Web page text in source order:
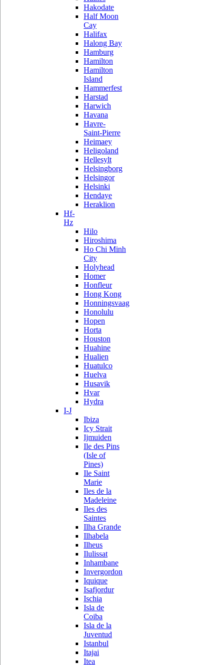
Hakodate
Half Moon
Cay
Halifax
Halong Bay
Hamburg
Hamilton
Hamilton
Island
Hammerfest
Harstad
Harwich
Havana
Havre-
Saint-Pierre
Heimaey
Heligoland
Hellesylt
Helsingborg
Helsingor
Helsinki
Hendaye
Heraklion
Hf-
Hz
Hilo
Hiroshima
Ho Chi Minh
City
Holyhead
Homer
Honfleur
Hong Kong
Honningsvaag
Honolulu
Hopen
Horta
Houston
Huahine
Hualien
Huatulco
Huelva
Husavik
Hvar
Hydra
I-J
Ibiza
Icy Strait
Ijmuiden
Ile des Pins
(Isle of
Pines)
Ile Saint
Marie
Iles de la
Madeleine
Iles des
Saintes
Ilha Grande
Ilhabela
Ilheus
Ilulissat
Inhambane
Invergordon
Iquique
Isafjordur
Ischia
Isla de
Coiba
Isla de la
Juventud
Istanbul
Itajai
Itea